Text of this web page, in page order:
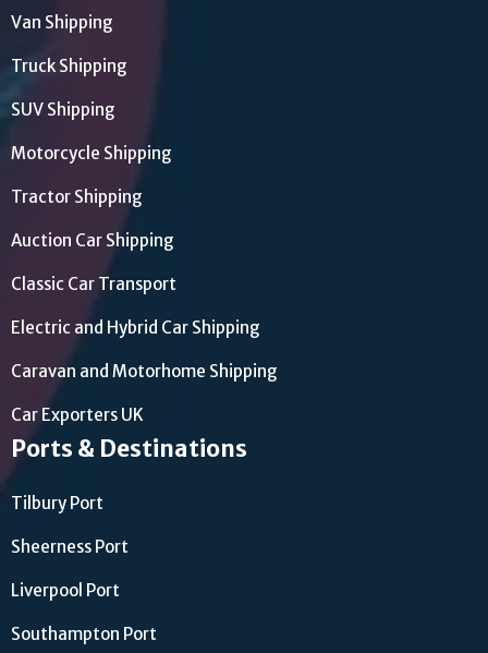
Van Shipping
Truck Shipping
SUV Shipping
Motorcycle Shipping
Tractor Shipping
Auction Car Shipping
Classic Car Transport
Electric and Hybrid Car Shipping
Caravan and Motorhome Shipping
Car Exporters UK
Ports & Destinations
Tilbury Port
Sheerness Port
Liverpool Port
Southampton Port